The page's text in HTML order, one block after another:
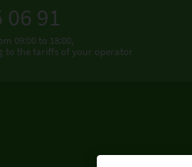
06 91
09:00 to 18:00,
to the tariffs of your operator